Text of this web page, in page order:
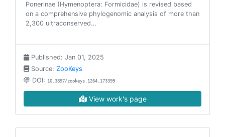
Ponerinae (Hymenoptera: Formicidae) is revised based
on a comprehensive phylogenomic analysis of more than
2,300 ultraconserved…
Published: Jan 01, 2025
Source: ZooKeys
DOI: 10.3897/zookeys.1264.173399
View work's page